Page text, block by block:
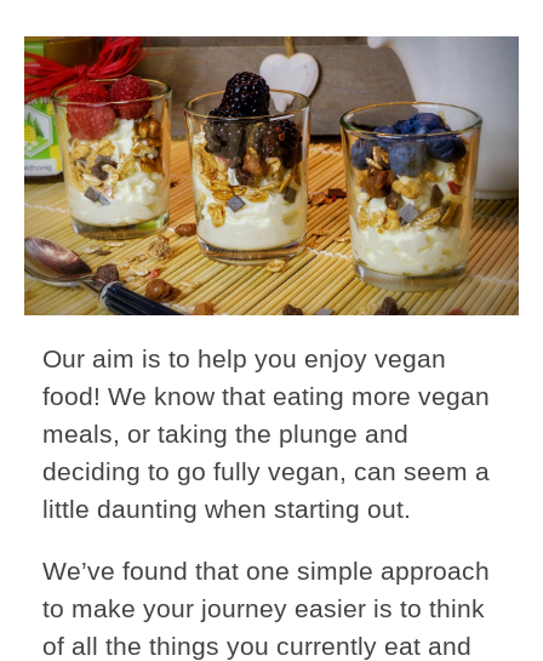
Our aim is to help you enjoy vegan
food! We know that eating more vegan
meals, or taking the plunge and
deciding to go fully vegan, can seem a
little daunting when starting out.
We’ve found that one simple approach
to make your journey easier is to think
of all the things you currently eat and